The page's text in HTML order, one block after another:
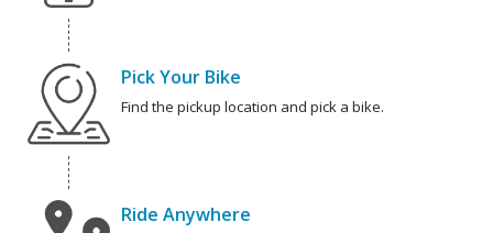
Pick Your Bike
Find the pickup location and pick a bike.
Ride Anywhere